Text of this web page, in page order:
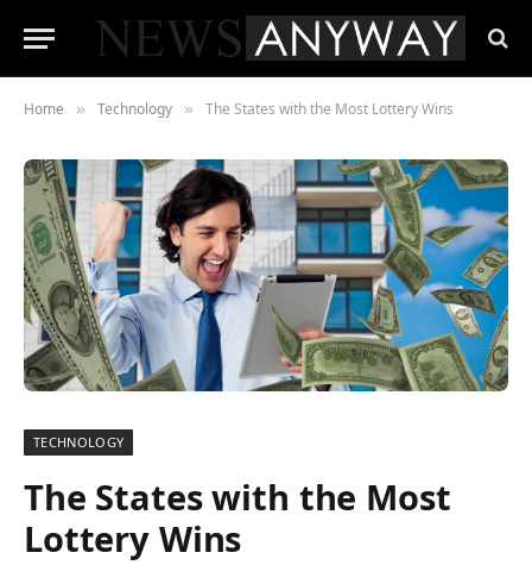
Home » Technology » The States with the Most Lottery Wins
TECHNOLOGY
The States with the Most
Lottery Wins